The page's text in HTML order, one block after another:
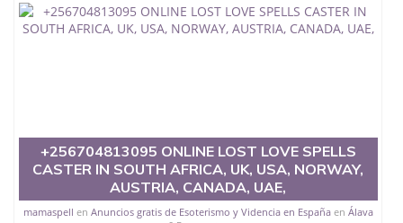
necessary for the sexual love How to get Your Ex
girlfriend or Ex Boy...WHATSAPP/CALL
however just pondering it isn't sufficient.
you ought to follow it.
As a girl, you'll likewise get the help of our heavenly
+256704813095 ONLINE LOST LOVE SPELLS
CASTER IN SOUTH AFRICA, UK, USA, NORWAY,
AUSTRIA, CANADA, UAE,
mamaspell en Anuncios gratis de Esoterismo y Videncia en Españaen Álava